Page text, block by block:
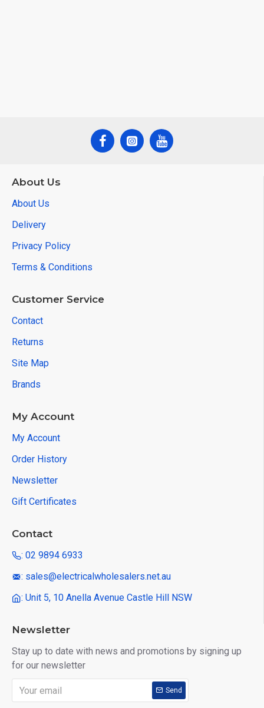
About Us
About Us
Delivery
Privacy Policy
Terms & Conditions
Customer Service
Contact
Returns
Site Map
Brands
My Account
My Account
Order History
Newsletter
Gift Certificates
Contact
: 02 9894 6933
: sales@electricalwholesalers.net.au
: Unit 5, 10 Anella Avenue Castle Hill NSW
Newsletter
Stay up to date with news and promotions by signing up
for our newsletter
Send